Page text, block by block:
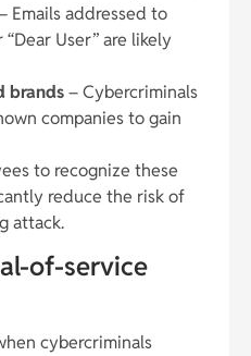
Emails addressed to
User” are likely
brands– Cybercriminals
companies to gain
to recognize these
reduce the risk of
attack.
of-service
cybercriminals